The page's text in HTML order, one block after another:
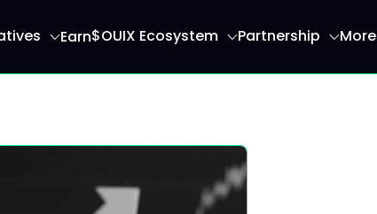
Earn$OUIX Ecosystem Partnership More